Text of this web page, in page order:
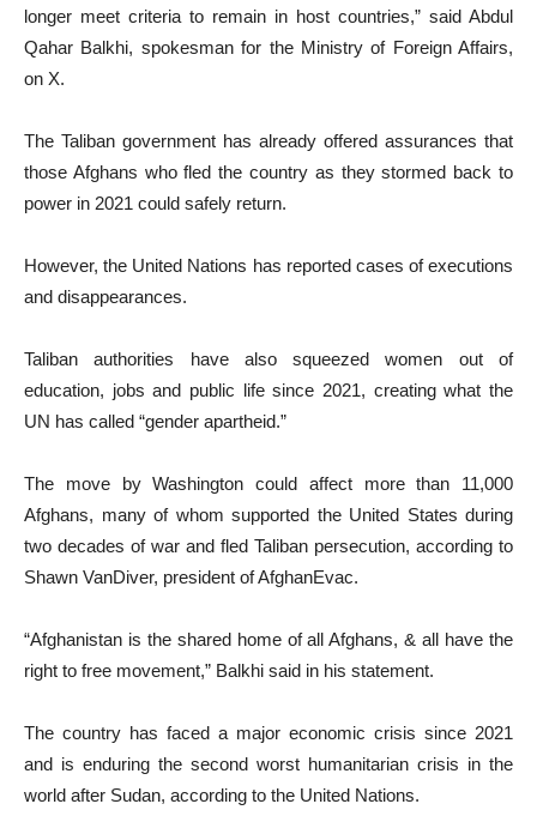
longer meet criteria to remain in host countries,” said Abdul
Qahar Balkhi, spokesman for the Ministry of Foreign Affairs,
on X.
The Taliban government has already offered assurances that
those Afghans who fled the country as they stormed back to
power in 2021 could safely return.
However, the United Nations has reported cases of executions
and disappearances.
Taliban authorities have also squeezed women out of
education, jobs and public life since 2021, creating what the
UN has called “gender apartheid.”
The move by Washington could affect more than 11,000
Afghans, many of whom supported the United States during
two decades of war and fled Taliban persecution, according to
Shawn VanDiver, president of AfghanEvac.
“Afghanistan is the shared home of all Afghans, & all have the
right to free movement,” Balkhi said in his statement.
The country has faced a major economic crisis since 2021
and is enduring the second worst humanitarian crisis in the
world after Sudan, according to the United Nations.